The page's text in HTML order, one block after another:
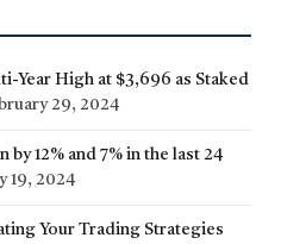
Year High at $3,696 as Staked
29, 2024
by 12% and 7% in the last 24
19, 2024
Your Trading Strategies